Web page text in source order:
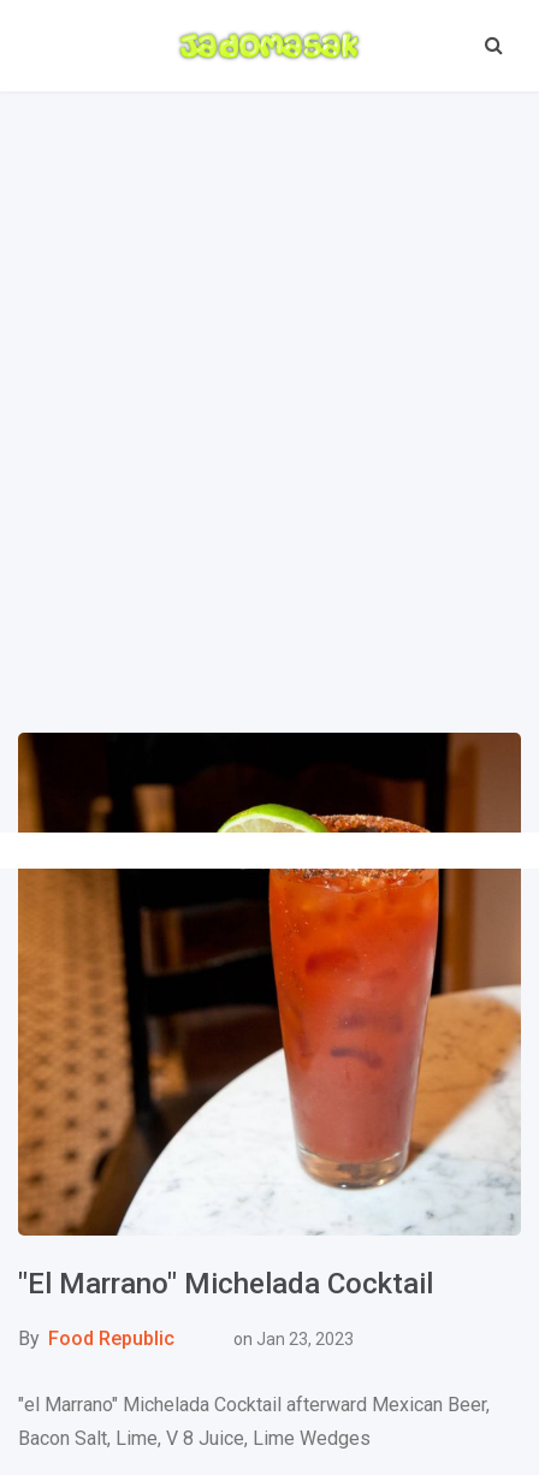
"El Marrano" Michelada Cocktail
By Food Republic on Jan 23, 2023
"el Marrano" Michelada Cocktail afterward Mexican Beer,
Bacon Salt, Lime, V 8 Juice, Lime Wedges